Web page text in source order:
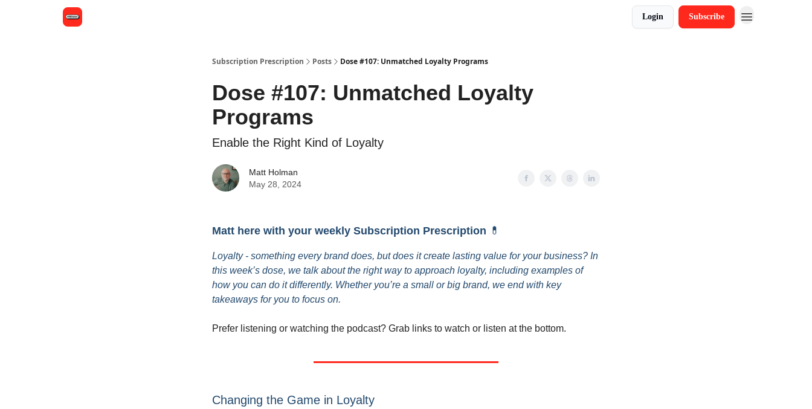
Login Subscribe
Subscription Prescription Posts Dose #107: Unmatched Loyalty Programs
Dose #107: Unmatched Loyalty
Programs
Enable the Right Kind of Loyalty
Matt Holman
May 28, 2024
Matt here with your weekly Subscription Prescription 💊
Loyalty - something every brand does, but does it create lasting value for your business? In
this week’s dose, we talk about the right way to approach loyalty, including examples of
how you can do it differently. Whether you’re a small or big brand, we end with key
takeaways for you to focus on.
Prefer listening or watching the podcast? Grab links to watch or listen at the bottom.
Changing the Game in Loyalty